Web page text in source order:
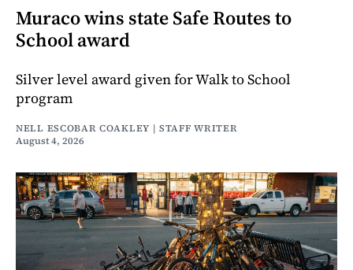
Muraco wins state Safe Routes to
School award
Silver level award given for Walk to School
program
NELL ESCOBAR COAKLEY | STAFF WRITER
August 4, 2026